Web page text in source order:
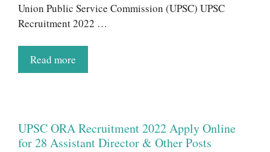
Union Public Service Commission (UPSC) UPSC
Recruitment 2022 …
Read more
UPSC ORA Recruitment 2022 Apply Online
for 28 Assistant Director & Other Posts